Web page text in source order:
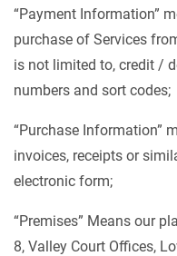
“Payment Information”
purchase of Services
is not limited to, credit /
numbers and sort codes;
“Purchase Information”
invoices, receipts or
electronic form;
“Premises” Means our
8, Valley Court Offices,